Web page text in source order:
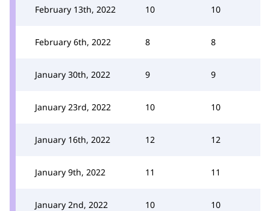
February 13th, 2022 10 10
February 6th, 2022 8 8
January 30th, 2022 9 9
January 23rd, 2022 10 10
January 16th, 2022 12 12
January 9th, 2022 11 11
January 2nd, 2022 10 10